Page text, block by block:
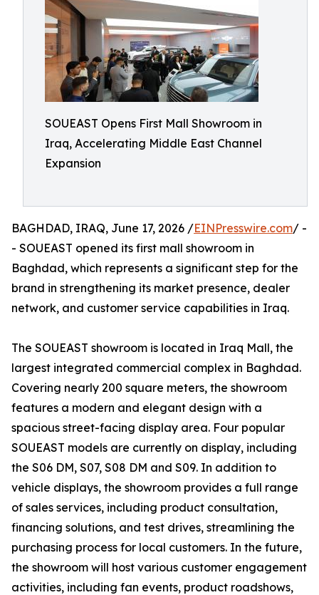
SOUEAST Opens First Mall Showroom in
Iraq, Accelerating Middle East Channel
Expansion
BAGHDAD, IRAQ, June 17, 2026 /EINPresswire.com/ -
- SOUEAST opened its first mall showroom in
Baghdad, which represents a significant step for the
brand in strengthening its market presence, dealer
network, and customer service capabilities in Iraq.
The SOUEAST showroom is located in Iraq Mall, the
largest integrated commercial complex in Baghdad.
Covering nearly 200 square meters, the showroom
features a modern and elegant design with a
spacious street-facing display area. Four popular
SOUEAST models are currently on display, including
the S06 DM, S07, S08 DM and S09. In addition to
vehicle displays, the showroom provides a full range
of sales services, including product consultation,
financing solutions, and test drives, streamlining the
purchasing process for local customers. In the future,
the showroom will host various customer engagement
activities, including fan events, product roadshows,